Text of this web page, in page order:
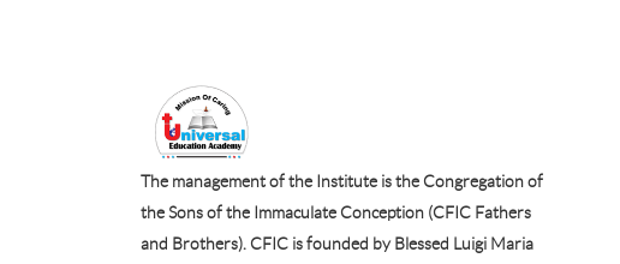
The management of the Institute is the Congregation of
the Sons of the Immaculate Conception (CFIC Fathers
and Brothers). CFIC is founded by Blessed Luigi Maria